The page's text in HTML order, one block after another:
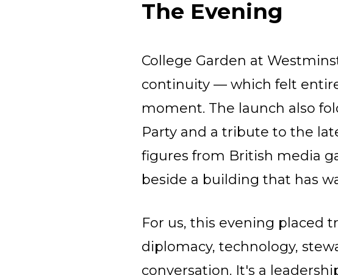
The Evening
College Garden at
continuity — which felt
moment. The launch also
Party and a tribute to the
figures from British media
beside a building that has
For us, this evening placed
diplomacy, technology,
conversation. It's a